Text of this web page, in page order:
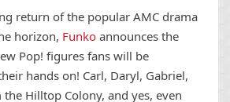
return of the popular AMC drama
horizon, Funko announces the
Pop! figures fans will be
hands on! Carl, Daryl, Gabriel,
the Hilltop Colony, and yes, even